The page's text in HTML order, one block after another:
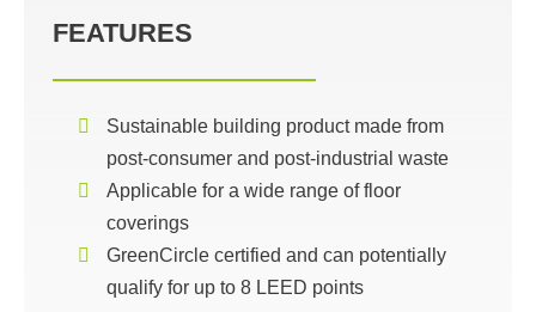
FEATURES
Sustainable building product made from
post-consumer and post-industrial waste
Applicable for a wide range of floor
coverings
GreenCircle certified and can potentially
qualify for up to 8 LEED points